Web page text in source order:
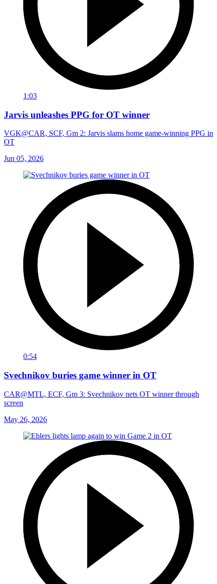
1:03
Jarvis unleashes PPG for OT winner
VGK@CAR, SCF, Gm 2: Jarvis slams home game-winning PPG in
OT
Jun 05, 2026
0:54
Svechnikov buries game winner in OT
CAR@MTL, ECF, Gm 3: Svechnikov nets OT winner through
screen
May 26, 2026